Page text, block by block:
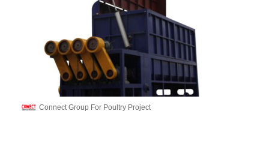
Connect Group For Poultry Project